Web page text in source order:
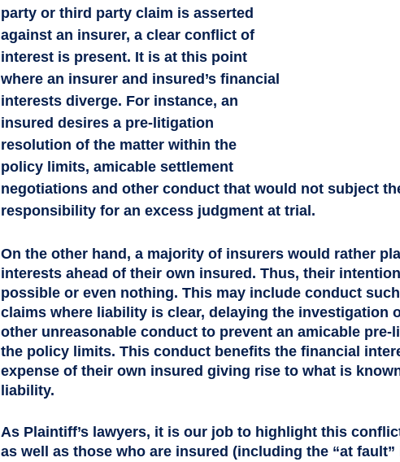
party or third party claim is asserted
against an insurer, a clear conflict of
interest is present. It is at this point
where an insurer and insured’s financial
interests diverge. For instance, an
insured desires a pre-litigation
resolution of the matter within the
policy limits, amicable settlement
negotiations and other conduct that would not subject
responsibility for an excess judgment at trial.
On the other hand, a majority of insurers would rather
interests ahead of their own insured. Thus, their
possible or even nothing. This may include conduct
claims where liability is clear, delaying the investigation
other unreasonable conduct to prevent an amicable
the policy limits. This conduct benefits the financial
expense of their own insured giving rise to what is
liability.
As Plaintiff’s lawyers, it is our job to highlight this
as well as those who are insured (including the “at